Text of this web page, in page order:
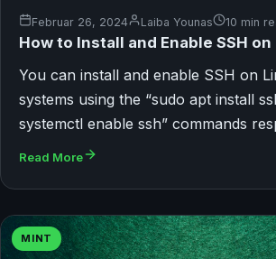
Februar 26, 2024 Laiba Younas 10 min
How to Install and Enable SSH
You can install and enable SSH on
systems using the “sudo apt install
systemctl enable ssh” commands
Read More
MINT